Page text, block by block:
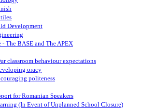
Development
The BASE and The APEX
classroom behaviour expectations
oracy
politeness
for Romanian Speakers
(In Event of Unplanned School Closure)